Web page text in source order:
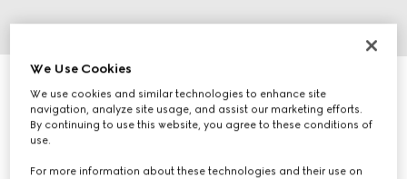
₺98.050
We Use Cookies
We use cookies and similar technologies to enhance site
navigation, analyze site usage, and assist our marketing efforts.
By continuing to use this website, you agree to these conditions of
use.
For more information about these technologies and their use on